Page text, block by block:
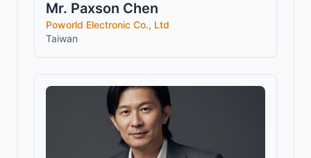
Mr. Paxson Chen
Poworld Electronic Co., Ltd
Taiwan